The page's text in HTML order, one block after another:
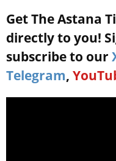
Get The Astana
directly to you!
subscribe to our
Telegram,